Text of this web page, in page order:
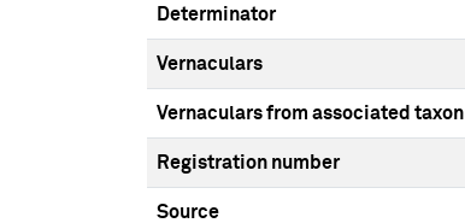
Determinator
Vernaculars
Vernaculars from associated taxon
Registration number
Source